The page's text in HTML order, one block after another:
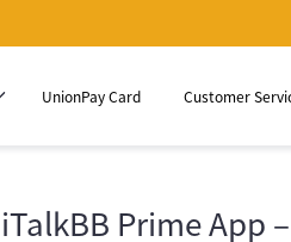
UnionPay Card Customer
iTalkBB Prime App